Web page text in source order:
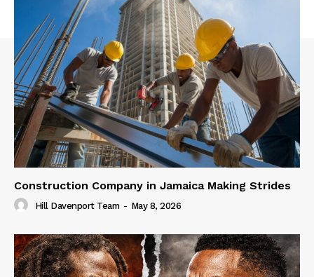
Construction Company in Jamaica Making Strides
Hill Davenport Team - May 8, 2026